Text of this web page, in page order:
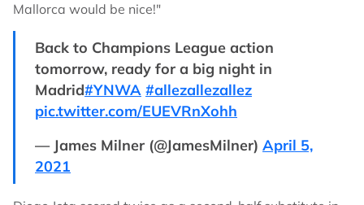
Mallorca would be nice!"
Back to Champions League action
tomorrow, ready for a big night in
Madrid#YNWA #allezallezallez
pic.twitter.com/EUEVRnXohh
— James Milner (@JamesMilner) April 5,
2021